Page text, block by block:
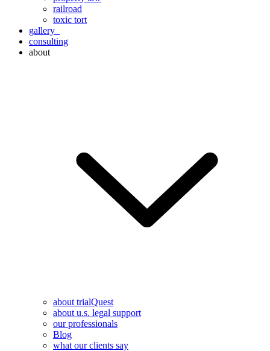
railroad
toxic tort
gallery
consulting
about
about trialQuest
about u.s. legal support
our professionals
Blog
what our clients say